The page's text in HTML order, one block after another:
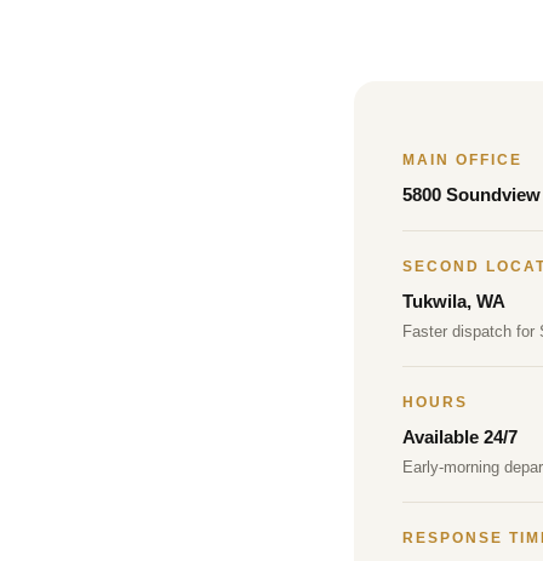
MAIN OFFICE
5800
SECOND
Tukwila, WA
Faster dispatch for
HOURS
Available 24/7
Early-morning
RESPONSE